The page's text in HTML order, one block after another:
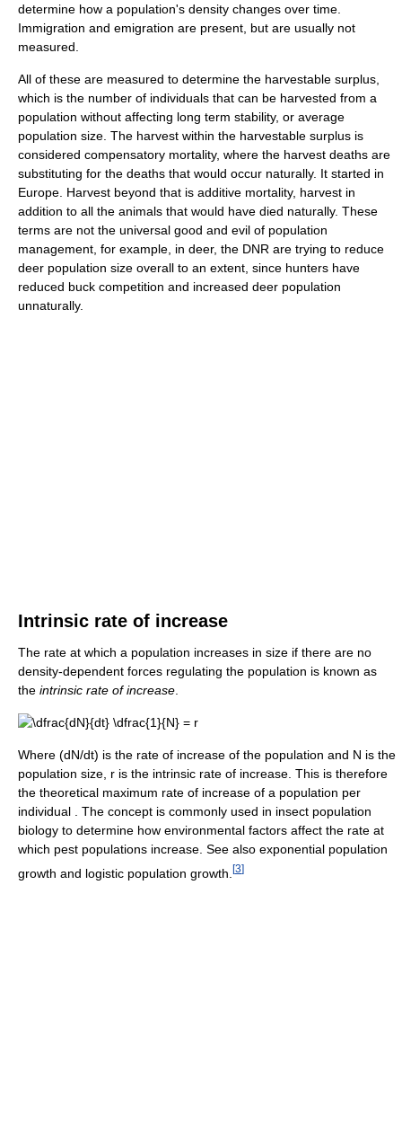
determine how a population's density changes over time.
Immigration and emigration are present, but are usually not
measured.
All of these are measured to determine the harvestable surplus,
which is the number of individuals that can be harvested from a
population without affecting long term stability, or average
population size. The harvest within the harvestable surplus is
considered compensatory mortality, where the harvest deaths are
substituting for the deaths that would occur naturally. It started in
Europe. Harvest beyond that is additive mortality, harvest in
addition to all the animals that would have died naturally. These
terms are not the universal good and evil of population
management, for example, in deer, the DNR are trying to reduce
deer population size overall to an extent, since hunters have
reduced buck competition and increased deer population
unnaturally.
Intrinsic rate of increase
The rate at which a population increases in size if there are no
density-dependent forces regulating the population is known as
the intrinsic rate of increase
Where (dN/dt) is the rate of increase of the population and N is the
population size, r is the intrinsic rate of increase. This is therefore
the theoretical maximum rate of increase of a population per
individual . The concept is commonly used in insect population
biology to determine how environmental factors affect the rate at
which pest populations increase. See also exponential population
growth and logistic population growth. [3]